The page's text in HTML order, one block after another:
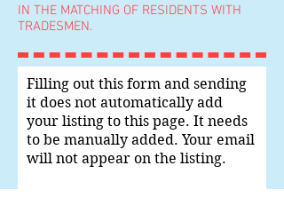
IN THE MATCHING OF RESIDENTS WITH
TRADESMEN.
Filling out this form and sending
it does not automatically add
your listing to this page. It needs
to be manually added. Your email
will not appear on the listing.